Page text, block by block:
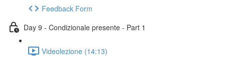
Feedback Form
Day 9 - Condizionale presente - Part 1
Videolezione (14:13)